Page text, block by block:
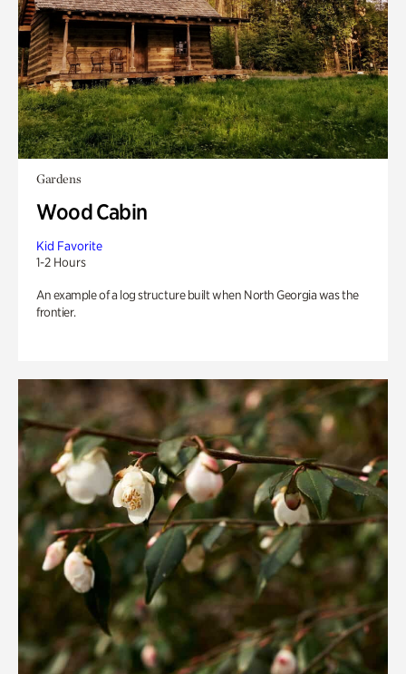
Gardens
Wood Cabin
Kid Favorite
1-2 Hours
An example of a log structure built when North Georgia was the
frontier.